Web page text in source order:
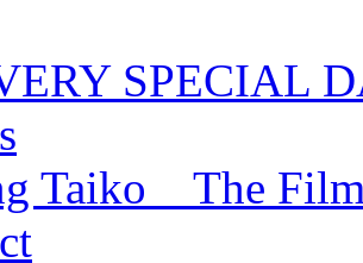
SPECIAL
Taiko _ The